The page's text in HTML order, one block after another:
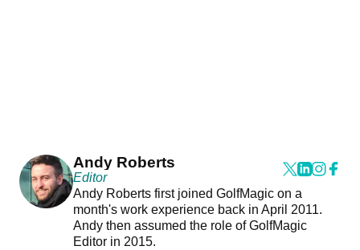
Andy Roberts
Editor
Andy Roberts first joined GolfMagic on a
month's work experience back in April 2011.
Andy then assumed the role of GolfMagic
Editor in 2015.